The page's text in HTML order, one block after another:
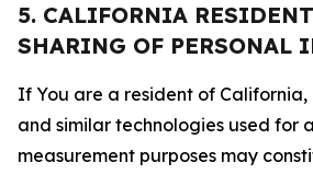
5. CALIFORNIA
SHARING OF PERSONAL
If You are a resident of
and similar technologies used for
measurement purposes may